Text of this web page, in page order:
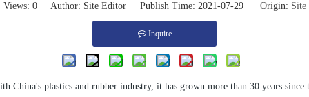
Views: 0Author: Site Editor Publish Time: 2021-07-29 Origin: Site
Inquire
plastics and rubber industry, it has grown more than 30 years since